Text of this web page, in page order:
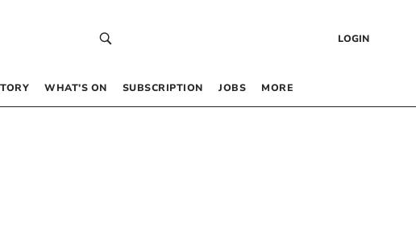
LOGIN
WHAT’S ON SUBSCRIPTION JOBS MORE